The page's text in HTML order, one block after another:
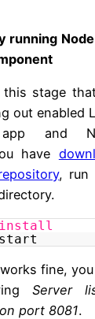
running
stage
out enabled
and
have
, run
install
start
fine,
Server
port 8081.